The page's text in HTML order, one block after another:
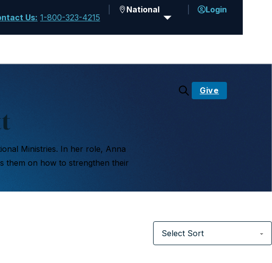
Us: 1-800-323-4215
National Login
Give
Ministries. In her role, Anna
them on how to strengthen their